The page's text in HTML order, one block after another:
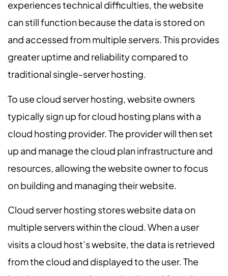
experiences technical difficulties, the website
can still function because the data is stored on
and accessed from multiple servers. This provides
greater uptime and reliability compared to
traditional single-server hosting.
To use cloud server hosting, website owners
typically sign up for cloud hosting plans with a
cloud hosting provider. The provider will then set
up and manage the cloud plan infrastructure and
resources, allowing the website owner to focus
on building and managing their website.
Cloud server hosting stores website data on
multiple servers within the cloud. When a user
visits a cloud host’s website, the data is retrieved
from the cloud and displayed to the user. The